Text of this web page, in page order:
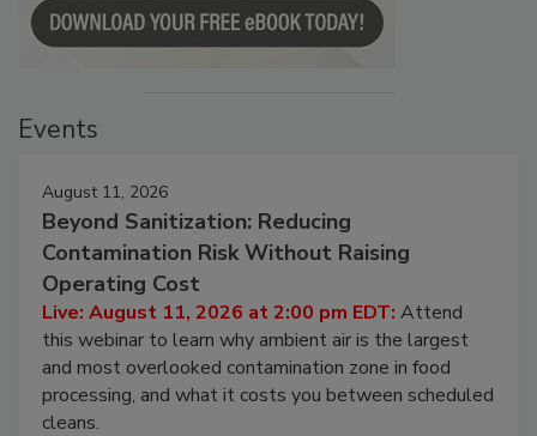
August 11, 2026
Beyond Sanitization: Reducing
Contamination Risk Without Raising
Operating Cost
Live: August 11, 2026 at 2:00 pm EDT:Attend
this webinar to learn why ambient air is the largest
and most overlooked contamination zone in food
processing, and what it costs you between scheduled